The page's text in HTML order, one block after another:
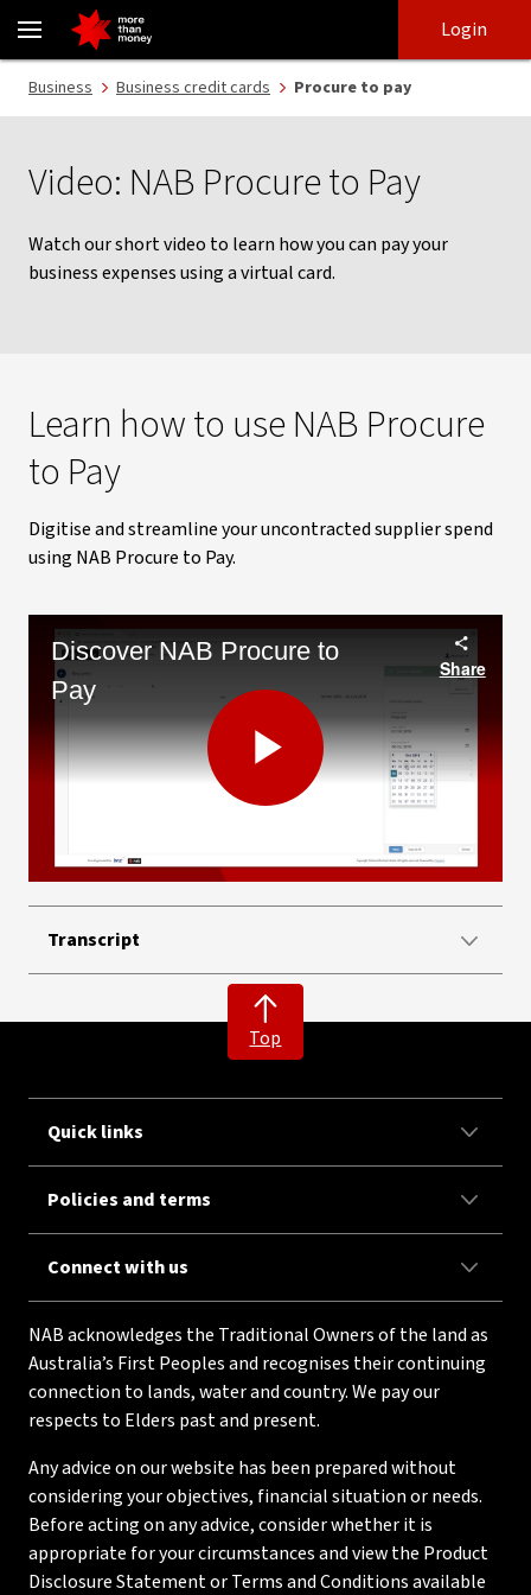
NAB Procure to Pay | A simple way to pay by virtual card - NAB
login
main
content
Login
Business Business credit cards Procure to pay
Video: NAB Procure to Pay
Watch our short video to learn how you can pay your
business expenses using a virtual card.
Learn how to use NAB Procure
to Pay
Digitise and streamline your uncontracted supplier spend
using NAB Procure to Pay.
Discover NAB Procure to
Pay
Share
Play
Video
Transcript
Top
Quick links
Policies and terms
Connect with us
NAB acknowledges the Traditional Owners of the land as
Australia’s First Peoples and recognises their continuing
connection to lands, water and country. We pay our
respects to Elders past and present.
Any advice on our website has been prepared without
considering your objectives, financial situation or needs.
Before acting on any advice, consider whether it is
appropriate for your circumstances and view the Product
Disclosure Statement or Terms and Conditions available